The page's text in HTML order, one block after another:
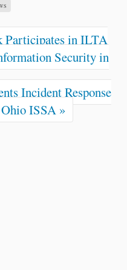
Participates in ILTA
Security in
Incident Response
ISSA »